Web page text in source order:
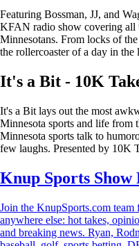
Featuring Bossman, JJ, and
KFAN radio show covering all
Minnesotans. From locks of
the rollercoaster of a day in the
It's a Bit - 10K
It's a Bit lays out the most
Minnesota sports and life from
Minnesota sports talk to
few laughs. Presented by 10K
Knup Sports Show
Join the KnupSports.com
anywhere else: hot takes,
and breaking news. Ryan,